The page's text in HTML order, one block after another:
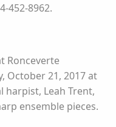
452-8962.
Ronceverte
October 21, 2017 at
harpist, Leah Trent,
ensemble pieces.